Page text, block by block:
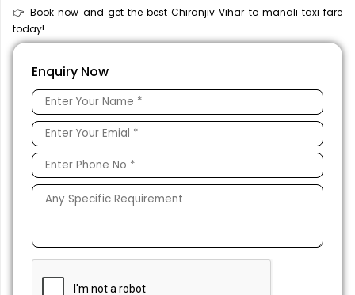
👉 Book now and get the best Chiranjiv Vihar to manali taxi fare
today!
Enquiry Now